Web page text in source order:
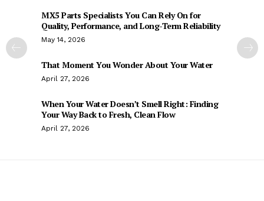
MX5 Parts Specialists You Can Rely On for
Quality, Performance, and Long-Term Reliability
May 14, 2026
That Moment You Wonder About Your Water
April 27, 2026
When Your Water Doesn’t Smell Right: Finding
Your Way Back to Fresh, Clean Flow
April 27, 2026